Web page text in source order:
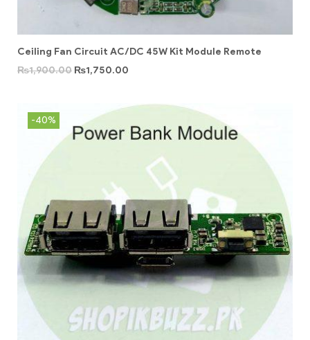
Ceiling Fan Circuit AC/DC 45W Kit Module Remote
₨1,900.00 ₨1,750.00
-40%